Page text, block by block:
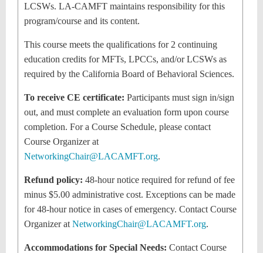
LCSWs. LA-CAMFT maintains responsibility for this
program/course and its content.
This course meets the qualifications for 2 continuing
education credits for MFTs, LPCCs, and/or LCSWs as
required by the California Board of Behavioral Sciences.
To receive CE certificate: Participants must sign in/sign
out, and must complete an evaluation form upon course
completion. For a Course Schedule, please contact
Course Organizer at
NetworkingChair@LACAMFT.org.
Refund policy: 48-hour notice required for refund of fee
minus $5.00 administrative cost. Exceptions can be made
for 48-hour notice in cases of emergency. Contact Course
Organizer at NetworkingChair@LACAMFT.org.
Accommodations for Special Needs: Contact Course